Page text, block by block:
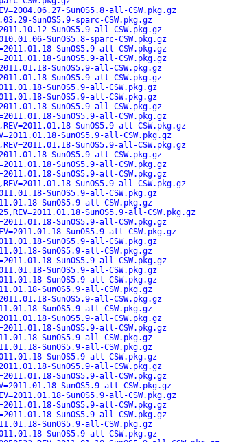
SunOS5.8-all-CSW.pkg.gz
SunOS5.9-sparc-CSW.pkg.gz
SunOS5.9-all-CSW.pkg.gz
SunOS5.8-sparc-CSW.pkg.gz
SunOS5.9-all-CSW.pkg.gz
SunOS5.9-all-CSW.pkg.gz
SunOS5.9-all-CSW.pkg.gz
SunOS5.9-all-CSW.pkg.gz
SunOS5.9-all-CSW.pkg.gz
SunOS5.9-all-CSW.pkg.gz
SunOS5.9-all-CSW.pkg.gz
SunOS5.9-all-CSW.pkg.gz
SunOS5.9-all-CSW.pkg.gz
SunOS5.9-all-CSW.pkg.gz
SunOS5.9-all-CSW.pkg.gz
SunOS5.9-all-CSW.pkg.gz
SunOS5.9-all-CSW.pkg.gz
SunOS5.9-all-CSW.pkg.gz
SunOS5.9-all-CSW.pkg.gz
SunOS5.9-all-CSW.pkg.gz
SunOS5.9-all-CSW.pkg.gz
SunOS5.9-all-CSW.pkg.gz
SunOS5.9-all-CSW.pkg.gz
SunOS5.9-all-CSW.pkg.gz
SunOS5.9-all-CSW.pkg.gz
SunOS5.9-all-CSW.pkg.gz
SunOS5.9-all-CSW.pkg.gz
SunOS5.9-all-CSW.pkg.gz
SunOS5.9-all-CSW.pkg.gz
SunOS5.9-all-CSW.pkg.gz
SunOS5.9-all-CSW.pkg.gz
SunOS5.9-all-CSW.pkg.gz
SunOS5.9-all-CSW.pkg.gz
SunOS5.9-all-CSW.pkg.gz
SunOS5.9-all-CSW.pkg.gz
SunOS5.9-all-CSW.pkg.gz
SunOS5.9-all-CSW.pkg.gz
SunOS5.9-all-CSW.pkg.gz
SunOS5.9-all-CSW.pkg.gz
SunOS5.9-all-CSW.pkg.gz
SunOS5.9-all-CSW.pkg.gz
SunOS5.9-all-CSW.pkg.gz
SunOS5.9-all-CSW.pkg.gz
SunOS5.9-all-CSW.pkg.gz
SunOS5.9-all-CSW.pkg.gz